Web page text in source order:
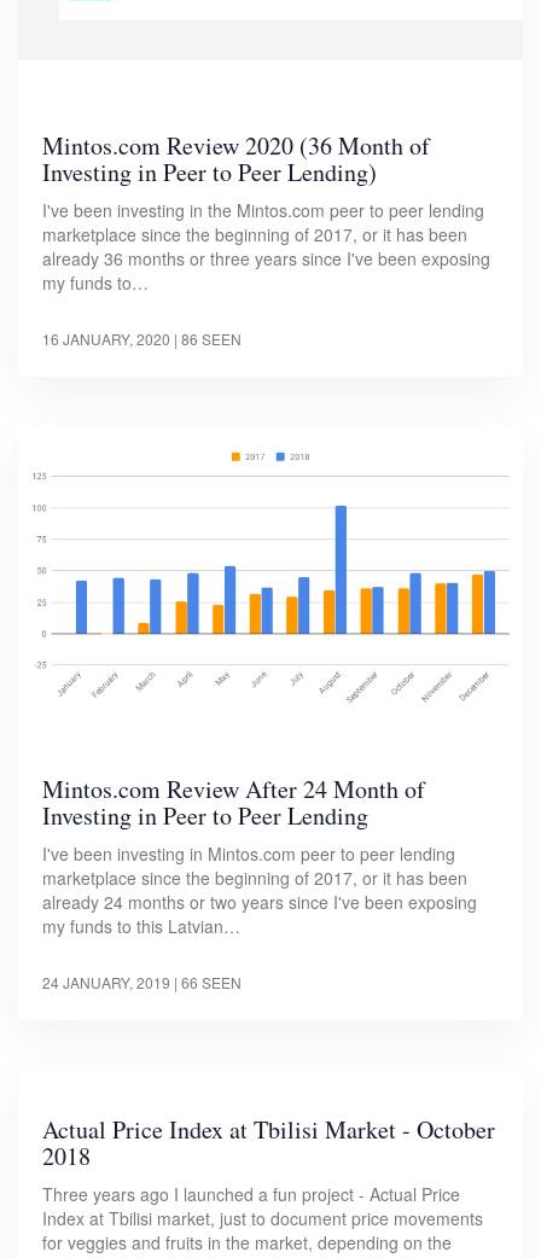
Mintos.com Review 2020 (36 Month of
Investing in Peer to Peer Lending)
I've been investing in the Mintos.com peer to peer lending
marketplace since the beginning of 2017, or it has been
already 36 months or three years since I've been exposing
my funds to…
16 JANUARY, 2020 | 86 SEEN
Mintos.com Review After 24 Month of
Investing in Peer to Peer Lending
I've been investing in Mintos.com peer to peer lending
marketplace since the beginning of 2017, or it has been
already 24 months or two years since I've been exposing
my funds to this Latvian…
24 JANUARY, 2019 | 66 SEEN
Actual Price Index at Tbilisi Market - October
2018
Three years ago I launched a fun project - Actual Price
Index at Tbilisi market, just to document price movements
for veggies and fruits in the market, depending on the